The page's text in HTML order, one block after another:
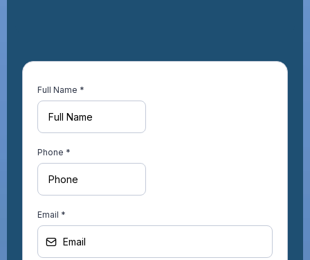
Full Name *
Phone *
Email *